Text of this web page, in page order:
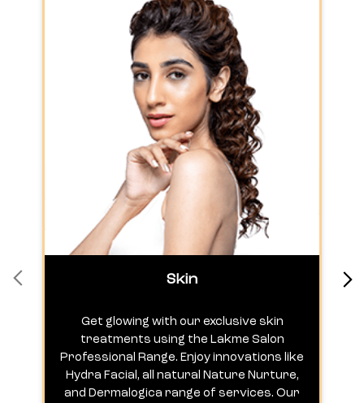
Skin
Get glowing with our exclusive skin
treatments using the Lakme Salon
Professional Range. Enjoy innovations like
Hydra Facial, all natural Nature Nurture,
and Dermalogica range of services. Our